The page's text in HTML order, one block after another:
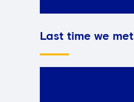
Last time we met